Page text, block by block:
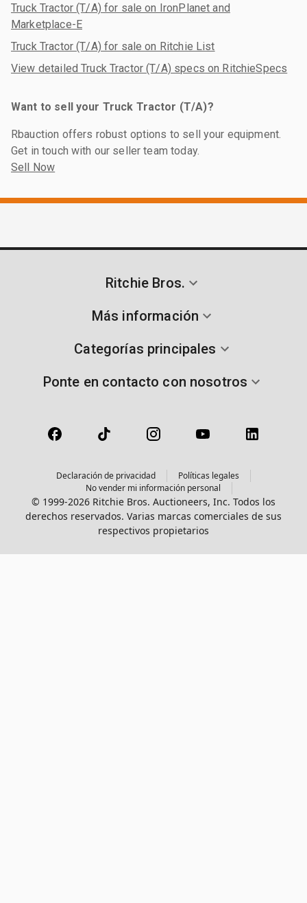
Truck Tractor (T/A) for sale on IronPlanet and
Marketplace-E
Truck Tractor (T/A) for sale on Ritchie List
View detailed Truck Tractor (T/A) specs on RitchieSpecs
Want to sell your Truck Tractor (T/A)?
Rbauction offers robust options to sell your equipment.
Get in touch with our seller team today.
Sell Now
Ritchie Bros.
Más información
Categorías principales
Ponte en contacto con nosotros
Declaración de privacidad
Políticas legales
No vender mi información personal
© 1999-2026 Ritchie Bros. Auctioneers, Inc. Todos los
derechos reservados. Varias marcas comerciales de sus
respectivos propietarios